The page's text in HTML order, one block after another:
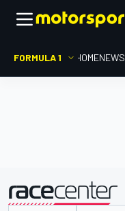
FORMULA 1 HOMENEWS